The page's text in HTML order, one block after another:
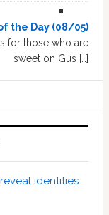
the Day (08/05)
for those who are
sweet on Gus […]
identities